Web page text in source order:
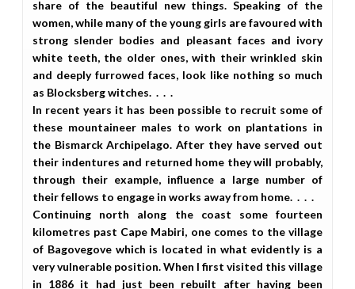
share of the beautiful new things. Speaking of the
women, while many of the young girls are favoured with
strong slender bodies and pleasant faces and ivory
white teeth, the older ones, with their wrinkled skin
and deeply furrowed faces, look like nothing so much
as Blocksberg witches. . . .
In recent years it has been possible to recruit some of
these mountaineer males to work on plantations in
the Bismarck Archipelago. After they have served out
their indentures and returned home they will probably,
through their example, influence a large number of
their fellows to engage in works away from home. . . .
Continuing north along the coast some fourteen
kilometres past Cape Mabiri, one comes to the village
of Bagovegove which is located in what evidently is a
very vulnerable position. When I first visited this village
in 1886 it had just been rebuilt after having been